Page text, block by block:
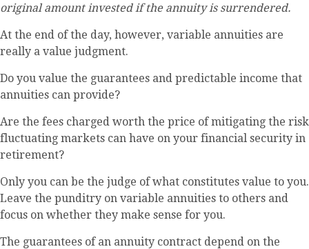
original amount invested if the annuity is surrendered.
At the end of the day, however, variable annuities are
really a value judgment.
Do you value the guarantees and predictable income that
annuities can provide?
Are the fees charged worth the price of mitigating the risk
fluctuating markets can have on your financial security in
retirement?
Only you can be the judge of what constitutes value to you.
Leave the punditry on variable annuities to others and
focus on whether they make sense for you.
The guarantees of an annuity contract depend on the